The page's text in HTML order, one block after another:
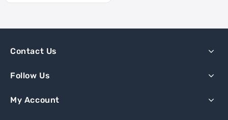
Contact Us
Follow Us
My Account